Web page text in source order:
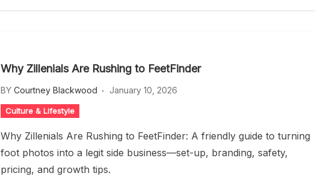
Why Zillenials Are Rushing to FeetFinder
BY Courtney Blackwood January 10, 2026
Culture & Lifestyle
Why Zillenials Are Rushing to FeetFinder: A friendly guide to turning
foot photos into a legit side business—set-up, branding, safety,
pricing, and growth tips.